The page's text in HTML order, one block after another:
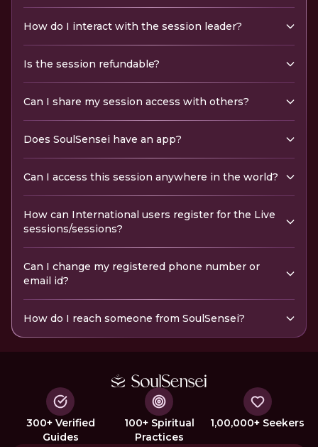
How do I interact with the session leader?
Is the session refundable?
Can I share my session access with others?
Does SoulSensei have an app?
Can I access this session anywhere in the world?
How can International users register for the Live
sessions/sessions?
Can I change my registered phone number or
email id?
How do I reach someone from SoulSensei?
300+ Verified
Guides
100+ Spiritual
Practices
1,00,000+ Seekers